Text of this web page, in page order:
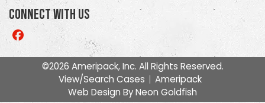
Connect With Us
Like
us
©2026 Ameripack, Inc. All Rights Reserved.
View/Search Cases
Ameripack
Web Design ByNeon Goldfish